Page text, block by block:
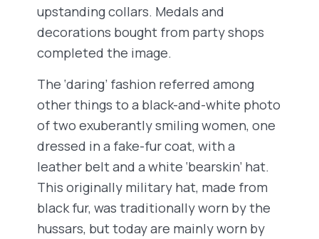
upstanding collars. Medals and
decorations bought from party shops
completed the image.
The ‘daring’ fashion referred among
other things to a black-and-white photo
of two exuberantly smiling women, one
dressed in a fake-fur coat, with a
leather belt and a white ‘bearskin’ hat.
This originally military hat, made from
black fur, was traditionally worn by the
hussars, but today are mainly worn by